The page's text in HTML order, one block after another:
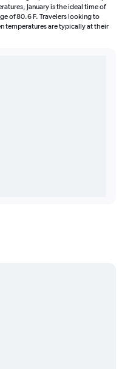
January is the ideal time of
of 80.6 F. Travelers looking to
temperatures are typically at their